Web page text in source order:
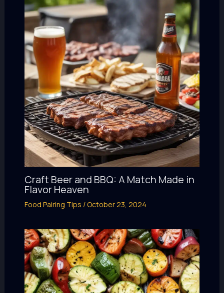
Craft Beer and BBQ: A Match Made in
Flavor Heaven
Food Pairing Tips /October 23, 2024